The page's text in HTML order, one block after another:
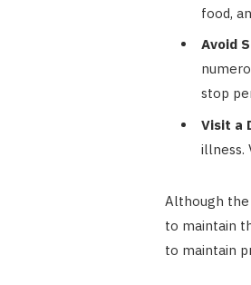
food,
Avoid
stop
Visit a
illness.
Although the
to maintain
to maintain